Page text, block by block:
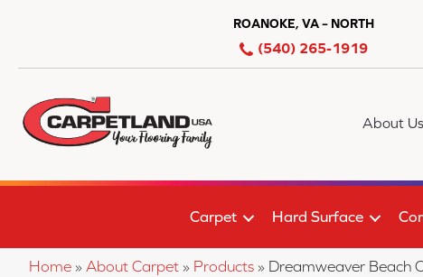
ROANOKE, VA – NORTH
(540) 265-1919
About Us
Carpet Hard Surface
Home » About Carpet » Products » Dreamweaver Beach